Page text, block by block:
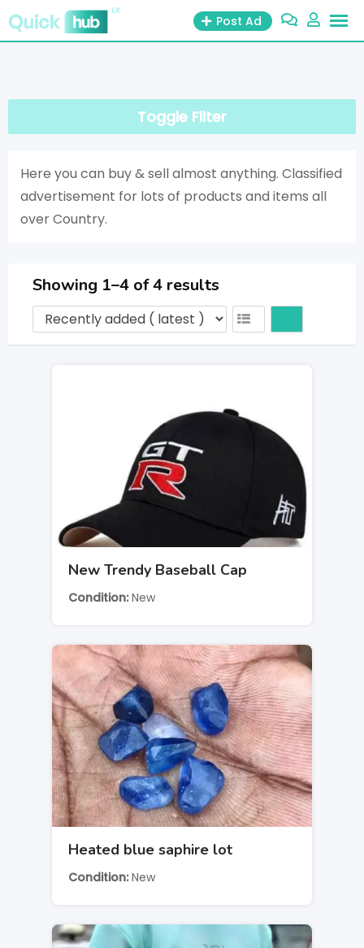
Post Ad
Toggle Filter
Here you can buy & sell almost anything. Classified
advertisement for lots of products and items all
over Country.
Showing 1–4 of 4 results
New Trendy Baseball Cap
Condition New
Heated blue saphire lot
Condition New